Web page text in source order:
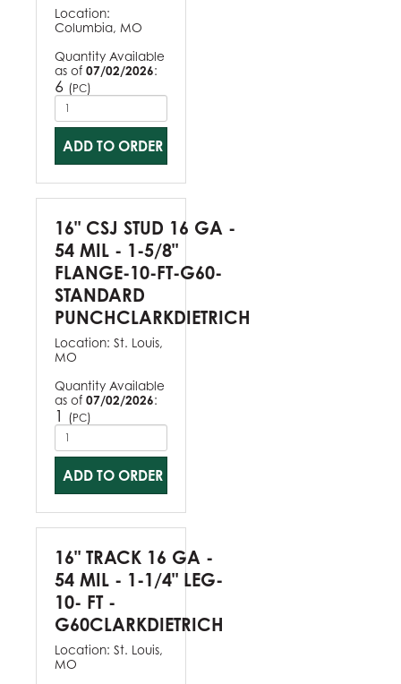
Location:
Columbia, MO
Quantity Available
as of 07/02/2026:
6 (PC)
ADD TO ORDER
16" CSJ STUD 16 GA -
54 MIL - 1-5/8"
FLANGE-10-FT-G60-
STANDARD
PUNCHCLARKDIETRICH
Location: St. Louis,
MO
Quantity Available
as of 07/02/2026:
1 (PC)
ADD TO ORDER
16" TRACK 16 GA -
54 MIL - 1-1/4" LEG-
10- FT -
G60CLARKDIETRICH
Location: St. Louis,
MO